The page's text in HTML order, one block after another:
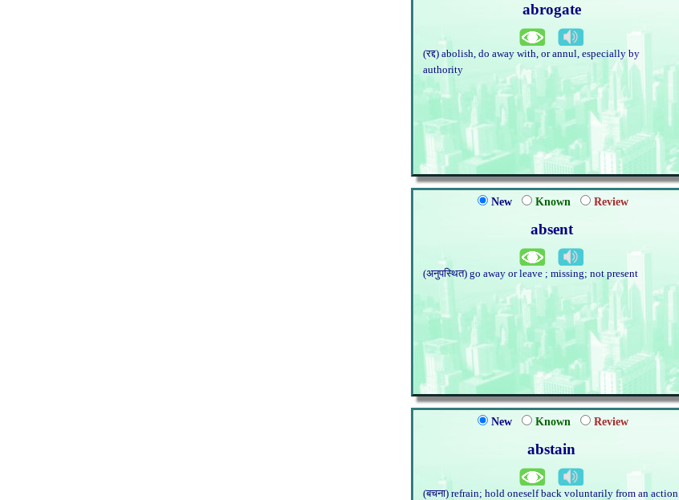
abrogate
(रद्द) abolish, do away with, or annul, especially by
authority
New Known Review
absent
(अनुपस्थित) go away or leave ; missing; not present
New Known Review
abstain
(बचना) refrain; hold oneself back voluntarily from an action